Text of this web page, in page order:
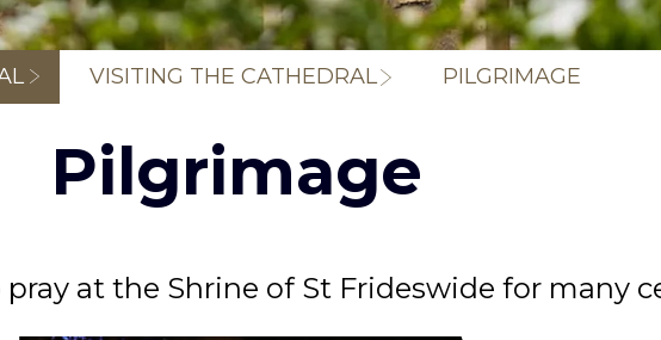
Breadcrumb
VISITING THE CATHEDRAL PILGRIMAGE
Pilgrimage
at the Shrine of St Frideswide for many